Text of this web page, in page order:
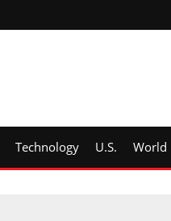
Technology U.S. World